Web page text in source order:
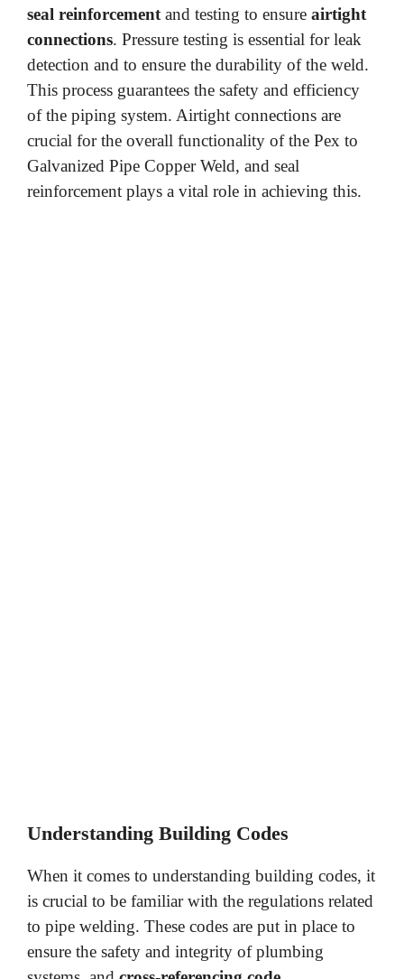
seal reinforcement and testing to ensure airtight
connections. Pressure testing is essential for leak
detection and to ensure the durability of the weld.
This process guarantees the safety and efficiency
of the piping system. Airtight connections are
crucial for the overall functionality of the Pex to
Galvanized Pipe Copper Weld, and seal
reinforcement plays a vital role in achieving this.
Understanding Building Codes
When it comes to understanding building codes, it
is crucial to be familiar with the regulations related
to pipe welding. These codes are put in place to
ensure the safety and integrity of plumbing